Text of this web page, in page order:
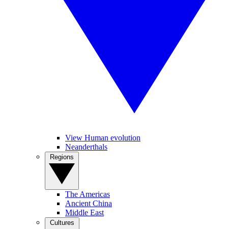
View Human evolution
Neanderthals
The Americas
Ancient China
Middle East